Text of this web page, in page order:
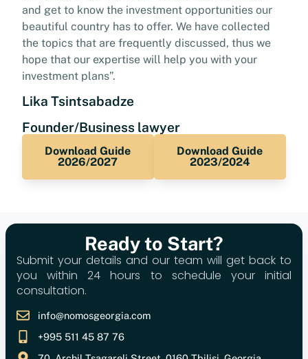
and get to know the investment opportunities our
beautiful country has to offer. We have collected
the topics that are frequently discussed, thus we
hope that our expertise will help you with your
investment plans”.
Lika Tsintsabadze
Founder/Business lawyer
Download Guide
2026/2027
Download Guide
2023/2024
Ready to Start?
Submit your details and our team will get back to
you within 24 hours to schedule your initial
consultation.
info@nomosgeorgia.com
+995 511 45 87 76